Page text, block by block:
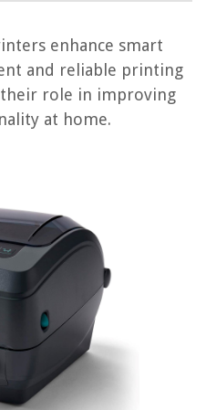
enhance smart
and reliable printing
their role in improving
at home.
4X6 For 2025
4 Ways It's Changing Modern
Cost
For An Elegant Parisian Feel